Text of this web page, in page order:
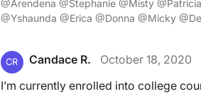
@Arendena @Stephanie @Misty
@Yshaunda @Erica @Donna @Micky
CR Candace R.
October 18, 2020
I’m currently enrolled into college